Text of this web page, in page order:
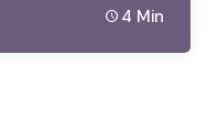
4 Min